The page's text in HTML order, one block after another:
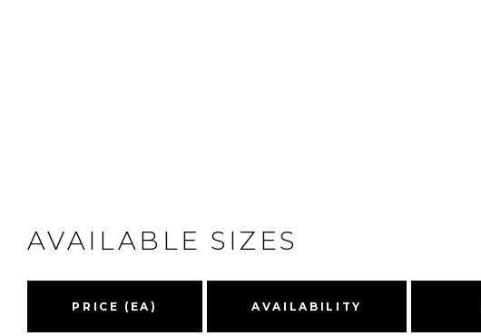
AVAILABLE SIZES
PRICE (EA) AVAILABILITY